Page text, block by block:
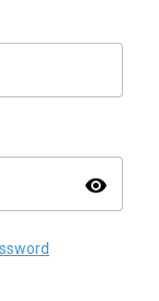
visibility